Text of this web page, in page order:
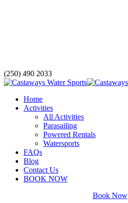
(250) 490 2033
Home
Activities
All Activities
Parasailing
Powered Rentals
Watersports
FAQs
Blog
Contact Us
BOOK NOW
Book Now